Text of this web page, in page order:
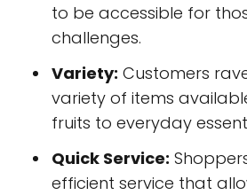
to be accessible for
challenges.
Variety: Customers
variety of items
fruits to everyday
Quick Service:
efficient service that